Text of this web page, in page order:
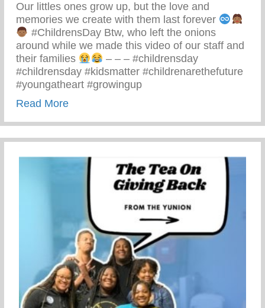
Our littles ones grow up, but the love and
memories we create with them last forever
#ChildrensDay Btw, who left the onions
around while we made this video of our staff and
their families
– – – #childrensday
#childrensday #kidsmatter #childrenarethefuture
#youngatheart #growingup
Read Moreabout This Children’s Day Cherish Every